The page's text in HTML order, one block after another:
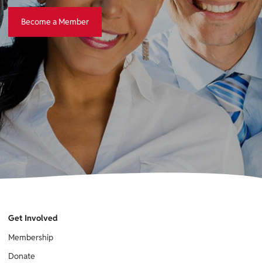
Become a Member
Get Involved
Membership
Donate